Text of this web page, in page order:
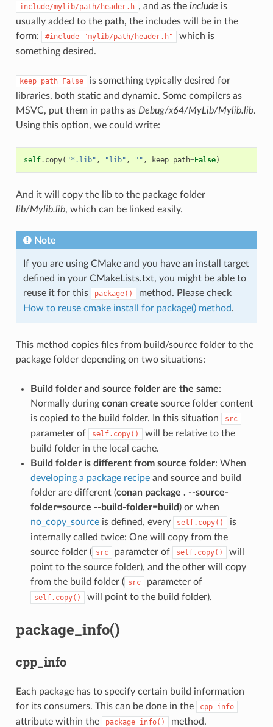
include/mylib/path/header.h , and as the include is
usually added to the path, the includes will be in the
form:
#include "mylib/path/header.h"
which is
something desired.
keep_path=False
is something typically desired for
libraries, both static and dynamic. Some compilers as
MSVC, put them in paths as Debug/x64/MyLib/Mylib.lib.
Using this option, we could write:
self. copy( "*.lib" , "lib" , "" , keep_path=False)
And it will copy the lib to the package folder
lib/Mylib.lib, which can be linked easily.
Note
If you are using CMake and you have an install target
defined in your CMakeLists.txt, you might be able to
reuse it for this
package()
method. Please check
How to reuse cmake install for package() method.
This method copies files from build/source folder to the
package folder depending on two situations:
Build folder and source folder are the same:
Normally during conan create source folder content
is copied to the build folder. In this situation
src
parameter of self.copy()
will be relative to the
build folder in the local cache.
Build folder is different from source folder: When
developing a package recipeand source and build
folder are different (conan package . --source-
folder=source --build-folder=build ) or when
no_copy_sourceis defined, every self.copy()
is
internally called twice: One will copy from the
source folder ( src parameter of self.copy()
will
point to the source folder), and the other will copy
from the build folder ( src parameter of
self.copy() will point to the build folder).
package_info()
cpp_info
Each package has to specify certain build information
for its consumers. This can be done in the
cpp_info
attribute within the package_info() method.